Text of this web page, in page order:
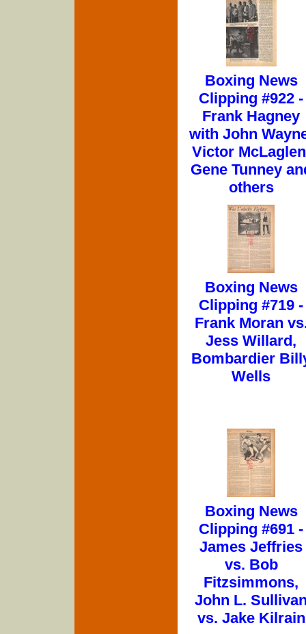
Boxing News
Clipping #922 -
Frank Hagney
with John
Victor
Gene Tunney
others
Boxing News
Clipping #719 -
Frank Moran
Jess Willard,
Bombardier
Wells
Boxing News
Clipping #691 -
James Jeffries
vs. Bob
Fitzsimmons,
John L.
vs. Jake Kilrain